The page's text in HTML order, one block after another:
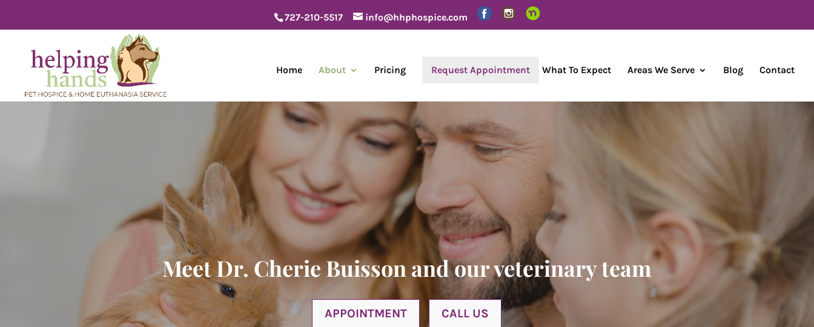
727-210-5517 info@hhphospice.com
Home About Pricing Request Appointment What To Expect Areas We Serve Blog Contact
Meet Dr. Cherie Buisson and our veterinary team
APPOINTMENT CALL US